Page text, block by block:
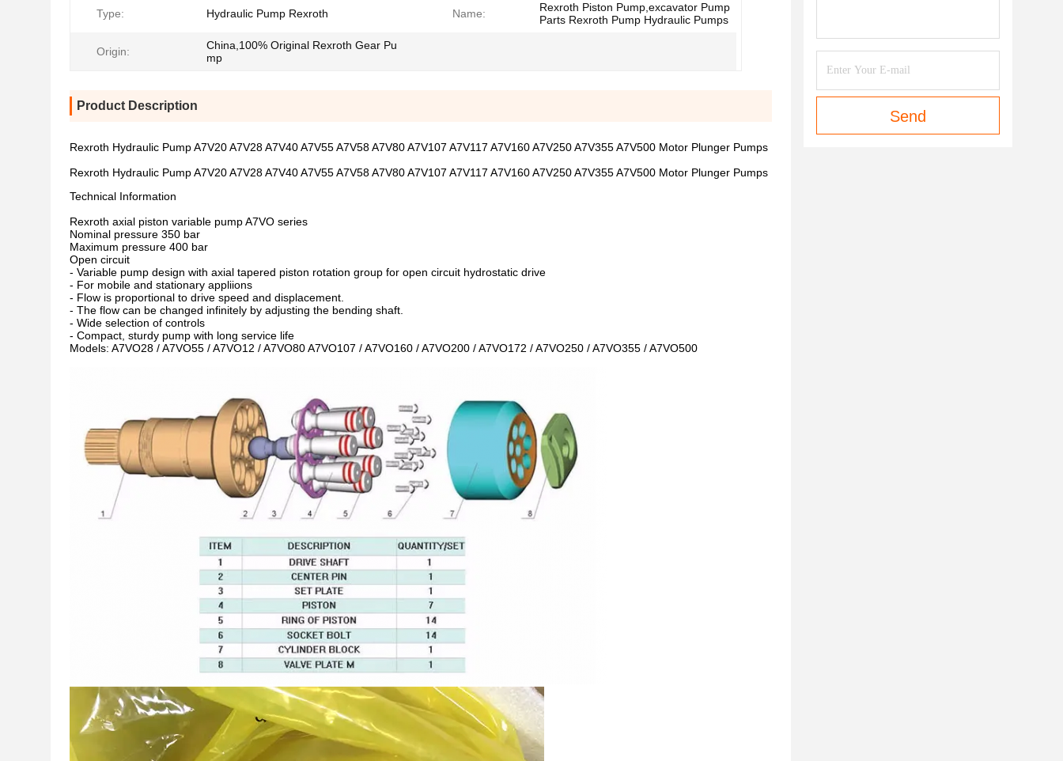
Type: Hydraulic Pump Rexroth Name:
Rexroth Piston Pump,excavator Pump
Parts Rexroth Pump Hydraulic Pumps
Origin:
China,100% Original Rexroth Gear Pu
mp
Product Description
Rexroth Hydraulic Pump A7V20 A7V28 A7V40 A7V55 A7V58 A7V80 A7V107 A7V117 A7V160 A7V250 A7V355 A7V500 Motor Plunger Pumps
Rexroth Hydraulic Pump A7V20 A7V28 A7V40 A7V55 A7V58 A7V80 A7V107 A7V117 A7V160 A7V250 A7V355 A7V500 Motor Plunger Pumps
Technical Information
Rexroth axial piston variable pump A7VO series
Nominal pressure 350 bar
Maximum pressure 400 bar
Open circuit
- Variable pump design with axial tapered piston rotation group for open circuit hydrostatic drive
- For mobile and stationary appliions
- Flow is proportional to drive speed and displacement.
- The flow can be changed infinitely by adjusting the bending shaft.
- Wide selection of controls
- Compact, sturdy pump with long service life
Models: A7VO28 / A7VO55 / A7VO12 / A7VO80 A7VO107 / A7VO160 / A7VO200 / A7VO172 / A7VO250 / A7VO355 / A7VO500
Send